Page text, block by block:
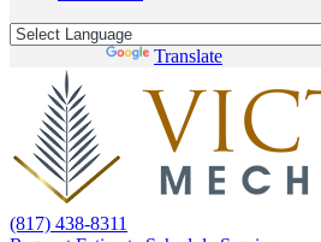
Translate
(817) 438-8311